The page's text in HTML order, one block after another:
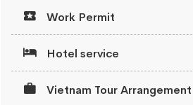
Work Permit
Hotel service
Vietnam Tour Arrangement